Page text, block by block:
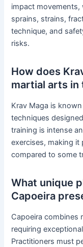
impact movements,
sprains, strains,
technique, and
risks.
How does
martial arts
Krav Maga is
techniques
training is intense
exercises, making it
compared to some
What unique
Capoeira
Capoeira combines
requiring
Practitioners must